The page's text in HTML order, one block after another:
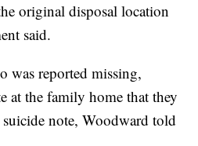
original disposal location
said.
was reported missing,
at the family home that they
note, Woodward told